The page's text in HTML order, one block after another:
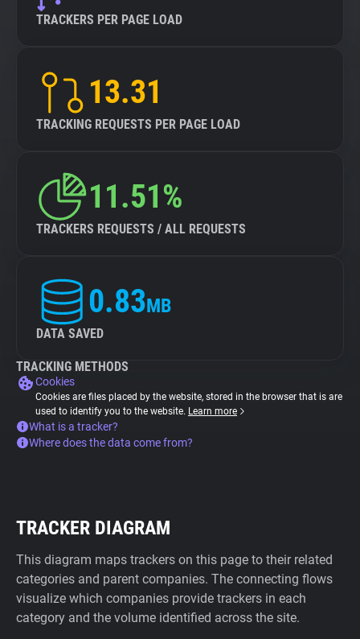
TRACKERS PER PAGE LOAD
13.31
TRACKING REQUESTS PER PAGE LOAD
11.51%
TRACKERS REQUESTS / ALL REQUESTS
0.83MB
DATA SAVED
TRACKING METHODS
Cookies
Cookies are files placed by the website, stored in the browser that is are
used to identify you to the website. Learn more
What is a tracker?
Where does the data come from?
TRACKER DIAGRAM
This diagram maps trackers on this page to their related
categories and parent companies. The connecting flows
visualize which companies provide trackers in each
category and the volume identified across the site.